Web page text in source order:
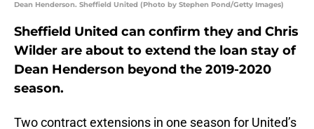
Dean Henderson. Sheffield United (Photo by Stephen Pond/Getty Images)
Sheffield United can confirm they and Chris
Wilder are about to extend the loan stay of
Dean Henderson beyond the 2019-2020
season.
Two contract extensions in one season for United’s